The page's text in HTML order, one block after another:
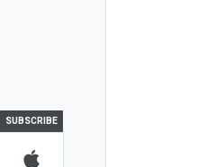
SUBSCRIBE